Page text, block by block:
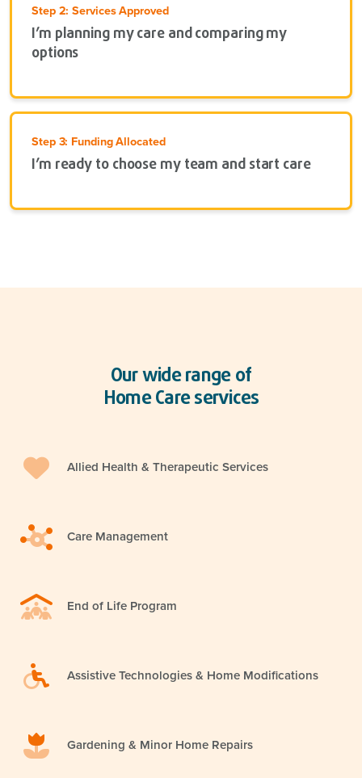
Step 2: Services Approved
I’m planning my care and comparing my
options
Step 3: Funding Allocated
I’m ready to choose my team and start care
Our wide range of
Home Care services
Allied Health & Therapeutic Services
Care Management
End of Life Program
Assistive Technologies & Home Modifications
Gardening & Minor Home Repairs